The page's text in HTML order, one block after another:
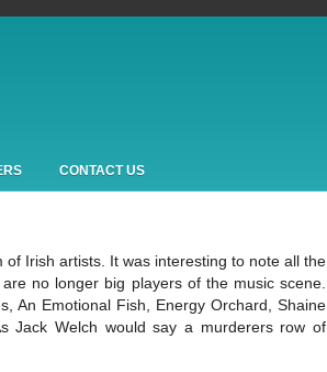
CONTACT US
Irish artists. It was interesting to note all the
no longer big players of the music scene.
An Emotional Fish, Energy Orchard, Shaine
Jack Welch would say a murderers row of